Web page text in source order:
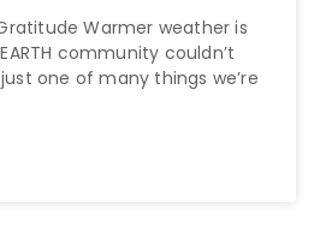
Gratitude Warmer weather is
community couldn’t
one of many things we’re